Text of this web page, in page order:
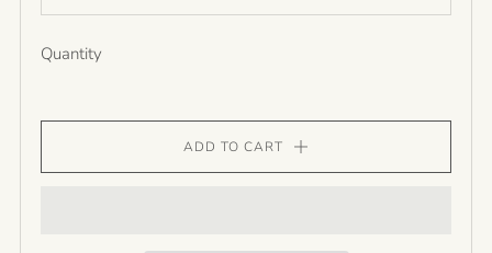
Quantity
ADD TO CART